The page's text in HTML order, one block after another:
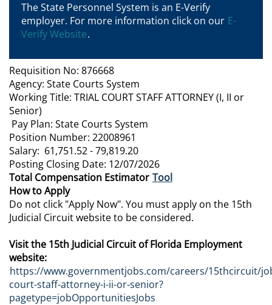
The State Personnel System is an E-Verify
employer. For more information click on our E-
Verify Website.
Requisition No: 876668
Agency: State Courts System
Working Title: TRIAL COURT STAFF ATTORNEY (I, II or
Senior)
Pay Plan: State Courts System
Position Number: 22008961
Salary: 61,751.52 - 79,819.20
Posting Closing Date: 12/07/2026
Total Compensation Estimator Tool
How to Apply
Do not click "Apply Now". You must apply on the 15th
Judicial Circuit website to be considered.
Visit the 15th Judicial Circuit of Florida Employment
website:
https://www.governmentjobs.com/careers/15thcircuit/
court-staff-attorney-i-ii-or-senior?
pagetype=jobOpportunitiesJobs